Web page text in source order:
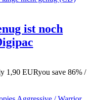
ist noch
1,90 EURyou save 86% /